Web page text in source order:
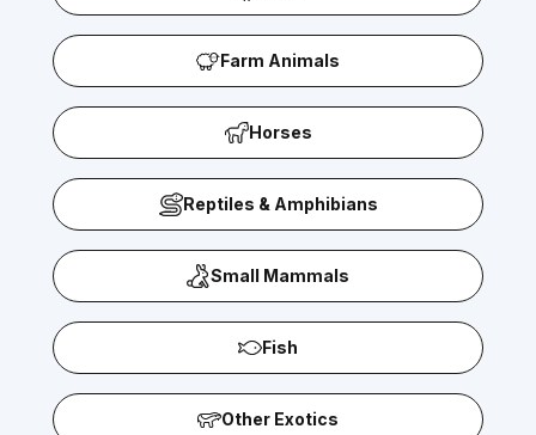
Farm Animals
Horses
Reptiles & Amphibians
Small Mammals
Fish
Other Exotics